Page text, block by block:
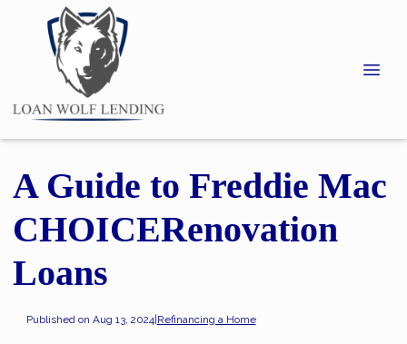
A Guide to Freddie Mac
CHOICERenovation
Loans
Published on Aug 13, 2024|Refinancing a Home